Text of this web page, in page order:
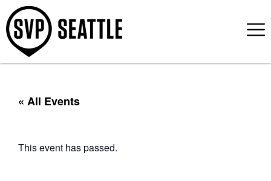
« All Events
This event has passed.